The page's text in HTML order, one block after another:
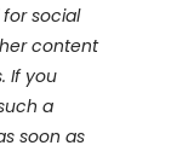
for social
content
If you
a
soon as